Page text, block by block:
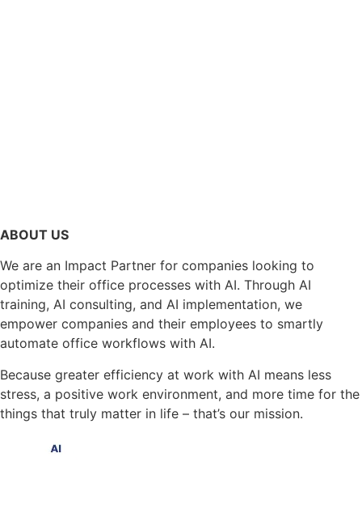
ABOUT US
We are an Impact Partner for companies looking to
optimize their office processes with AI. Through AI
training, AI consulting, and AI implementation, we
empower companies and their employees to smartly
automate office workflows with AI.
Because greater efficiency at work with AI means less
stress, a positive work environment, and more time for the
things that truly matter in life – that’s our mission.